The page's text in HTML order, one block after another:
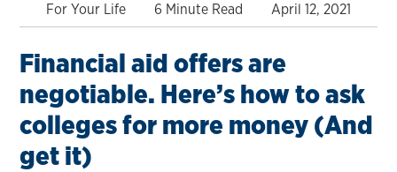
For Your Life 6 Minute Read April 12, 2021
Financial aid offers are
negotiable. Here’s how to ask
colleges for more money (And
get it)